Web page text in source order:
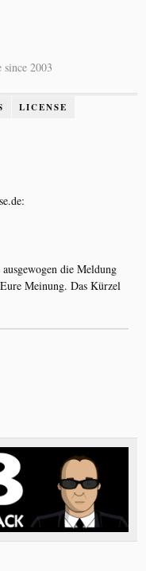
2003
LICENSE
die Meldung
Meinung. Das Kürzel